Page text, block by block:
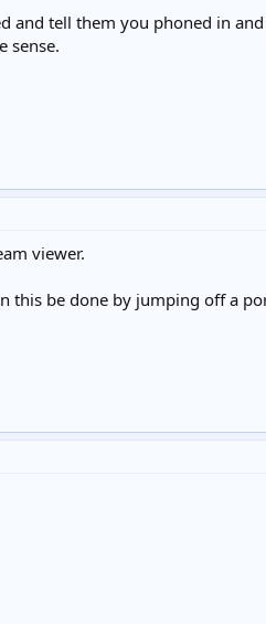
tell them you phoned in
sense.
viewer.
this be done by jumping off a